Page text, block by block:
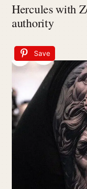
Hercules with
authority
Save